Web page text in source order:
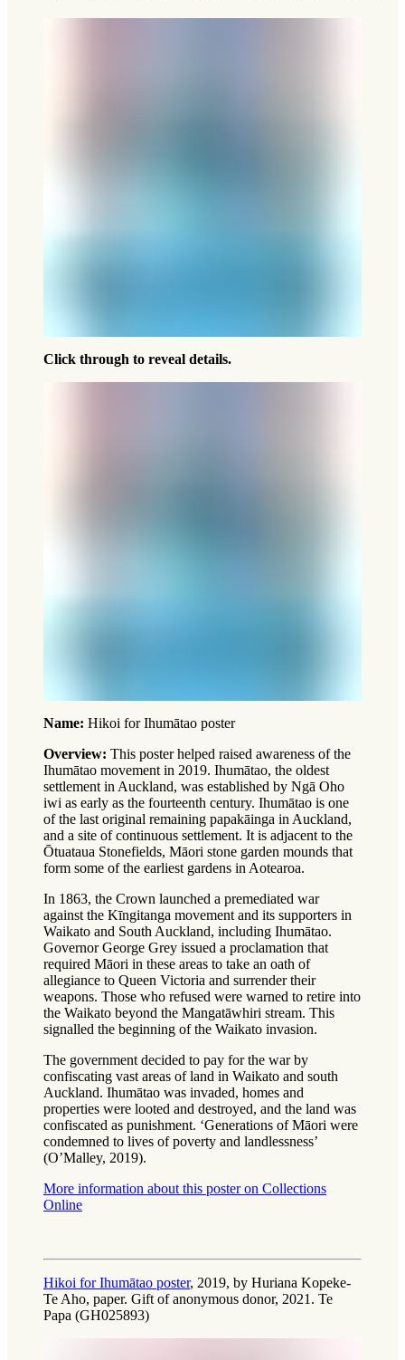
Click through to reveal details.
Name: Hikoi for Ihumātao poster
Overview: This poster helped raised awareness of the
Ihumātao movement in 2019. Ihumātao, the oldest
settlement in Auckland, was established by Ngā Oho
iwi as early as the fourteenth century. Ihumātao is one
of the last original remaining papakāinga in Auckland,
and a site of continuous settlement. It is adjacent to the
Ōtuataua Stonefields, Māori stone garden mounds that
form some of the earliest gardens in Aotearoa.
In 1863, the Crown launched a premediated war
against the Kīngitanga movement and its supporters in
Waikato and South Auckland, including Ihumātao.
Governor George Grey issued a proclamation that
required Māori in these areas to take an oath of
allegiance to Queen Victoria and surrender their
weapons. Those who refused were warned to retire into
the Waikato beyond the Mangatāwhiri stream. This
signalled the beginning of the Waikato invasion.
The government decided to pay for the war by
confiscating vast areas of land in Waikato and south
Auckland. Ihumātao was invaded, homes and
properties were looted and destroyed, and the land was
confiscated as punishment. ‘Generations of Māori were
condemned to lives of poverty and landlessness’
(O’Malley, 2019).
More information about this poster on Collections
Online
Hikoi for Ihumātao poster, 2019, by Huriana Kopeke-
Te Aho, paper. Gift of anonymous donor, 2021. Te
Papa (GH025893)